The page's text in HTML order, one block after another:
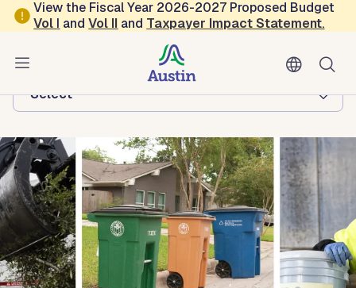
Skip to main content
View the Fiscal Year 2026-2027 Proposed Budget
Vol I andVol II and Taxpayer Impact Statement.
Austin Resource Recovery
Browse this department:
-Select-